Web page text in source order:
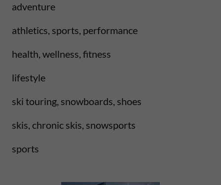
adventure
athletics, sports, performance
health, wellness, fitness
lifestyle
ski touring, snowboards, shoes
skis, chronic skis, snowsports
sports